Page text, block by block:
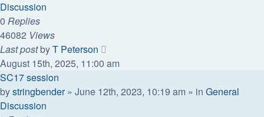
Discussion
0 Replies
46082 Views
Last postbyT Peterson
August 15th, 2025, 11:00 am
SC17 session
bystringbender» June 12th, 2023, 10:19 am » in General
Discussion